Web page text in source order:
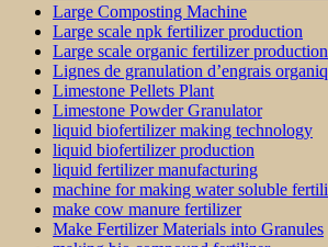
Large Composting Machine
Large scale npk fertilizer production
Large scale organic fertilizer production
Lignes de granulation d’engrais
Limestone Pellets Plant
Limestone Powder Granulator
liquid biofertilizer making technology
liquid biofertilizer production
liquid fertilizer manufacturing
machine for making water soluble
make cow manure fertilizer
Make Fertilizer Materials into Granules